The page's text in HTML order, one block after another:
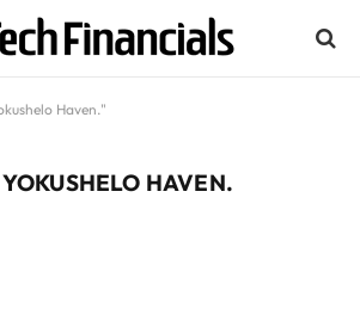
Haven."
YOKUSHELO HAVEN.